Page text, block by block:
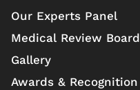
Our Experts Panel
Medical Review Board
Gallery
Awards & Recognition